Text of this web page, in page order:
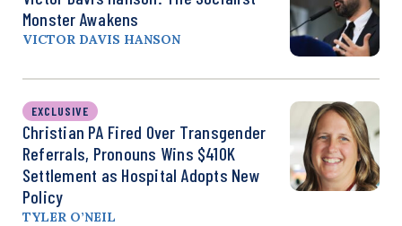
Monster Awakens
VICTOR DAVIS HANSON
EXCLUSIVE
Christian PA Fired Over Transgender
Referrals, Pronouns Wins $410K
Settlement as Hospital Adopts New
Policy
TYLER O’NEIL